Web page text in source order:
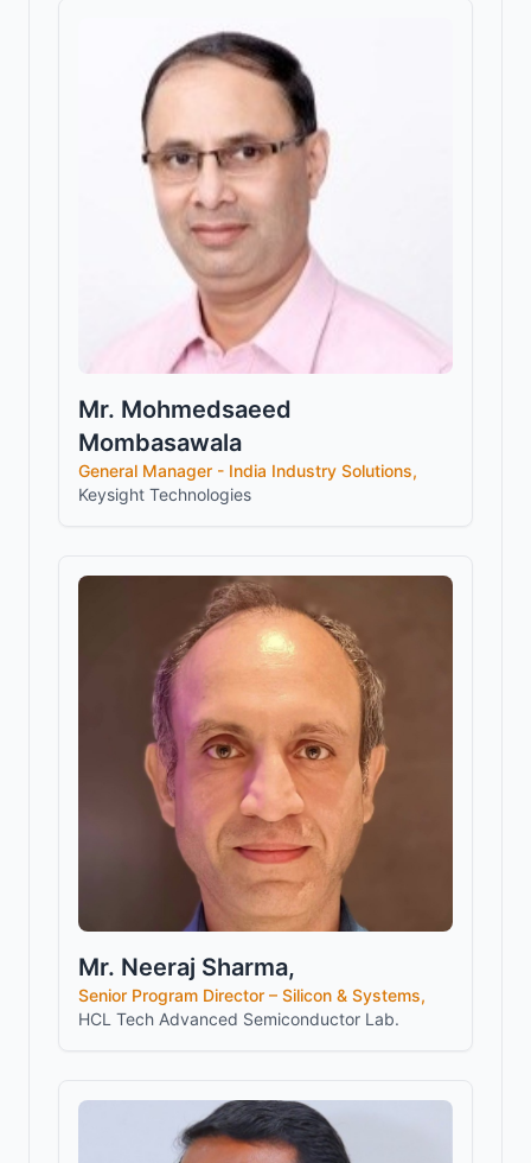
Mr. Mohmedsaeed
Mombasawala
General Manager - India Industry Solutions,
Keysight Technologies
Mr. Neeraj Sharma,
Senior Program Director – Silicon & Systems,
HCL Tech Advanced Semiconductor Lab.